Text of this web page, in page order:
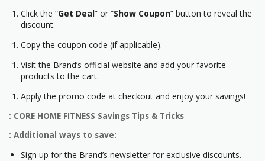
Click the “Get Deal” or “Show Coupon” button to reveal the
discount.
Copy the coupon code (if applicable).
Visit the Brand’s official website and add your favorite
products to the cart.
Apply the promo code at checkout and enjoy your savings!
: CORE HOME FITNESS Savings Tips & Tricks
: Additional ways to save:
Sign up for the Brand’s newsletter for exclusive discounts.